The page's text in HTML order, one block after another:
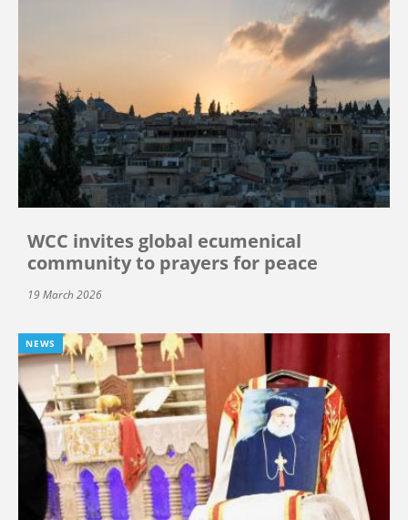
WCC invites global ecumenical
community to prayers for peace
19 March 2026
NEWS